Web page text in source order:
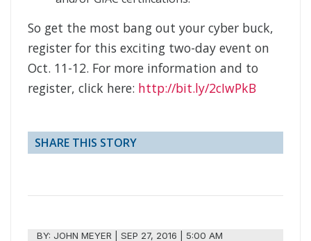
So get the most bang out your cyber buck,
register for this exciting two-day event on
Oct. 11-12. For more information and to
register, click here: http://bit.ly/2cIwPkB
SHARE THIS STORY
BY:JOHN MEYER |SEP 27, 2016 | 5:00 AM